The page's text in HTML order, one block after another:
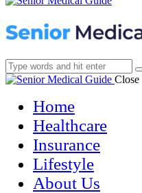
Close
Home
Healthcare
Insurance
Lifestyle
About Us